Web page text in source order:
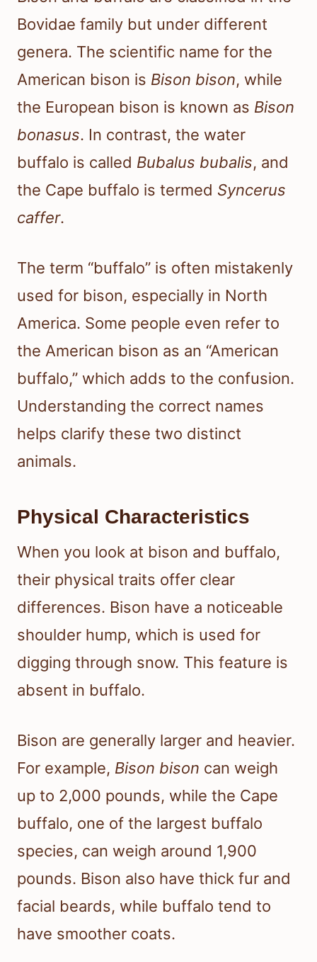
Bovidae family but under different
genera. The scientific name for the
American bison is Bison bison, while
the European bison is known as Bison
bonasus. In contrast, the water
buffalo is called Bubalus bubalis, and
the Cape buffalo is termed Syncerus
caffer.
The term “buffalo” is often mistakenly
used for bison, especially in North
America. Some people even refer to
the American bison as an “American
buffalo,” which adds to the confusion.
Understanding the correct names
helps clarify these two distinct
animals.
Physical Characteristics
When you look at bison and buffalo,
their physical traits offer clear
differences. Bison have a noticeable
shoulder hump, which is used for
digging through snow. This feature is
absent in buffalo.
Bison are generally larger and heavier.
For example, Bison bison can weigh
up to 2,000 pounds, while the Cape
buffalo, one of the largest buffalo
species, can weigh around 1,900
pounds. Bison also have thick fur and
facial beards, while buffalo tend to
have smoother coats.